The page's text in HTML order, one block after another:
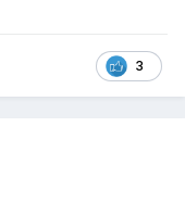
3